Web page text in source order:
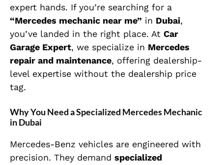
expert hands. If you’re searching for a
“Mercedes mechanic near me” in Dubai,
you’ve landed in the right place. At Car
Garage Expert, we specialize in Mercedes
repair and maintenance, offering dealership-
level expertise without the dealership price
tag.
Why You Need a Specialized Mercedes Mechanic
in Dubai
Mercedes-Benz vehicles are engineered with
precision. They demand specialized